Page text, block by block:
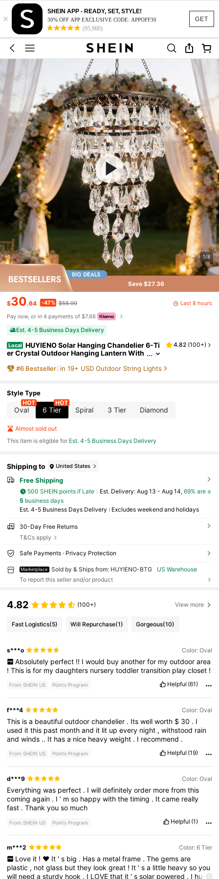
GET
×
SHEIN APP - READY, SET, STYLE!
30% OFF APP EXCLUSIVE CODE: APPOFF30
(95,960)
1/8
Save $27.36
$30.64 -47% $58.00
Last 8 hours
Pay now, or in 4 payments of $7.66
Est. 4-5 Business Days Delivery
Local HUYIENO Solar Hanging Chandelier 6-Ti
er Crystal Outdoor Hanging Lantern With
or Garden, Patio, Gazebo, Wedding, Party Dec
4.82 (100+)
#6 Bestseller in 19+ USD Outdoor String Lights
Style Type
Oval 6 Tier Spiral 3 Tier Diamond
Almost sold out
This item is eligible for Est. 4-5 Business Days Delivery
Shipping to United States
Free Shipping
500 SHEIN points if Late ​Est. Delivery: Aug 13 - Aug 14, 69% are ≤
5 business days
Est. 4-5 Business Days Delivery : Excludes weekend and holidays
30-Day Free Returns
T&Cs apply
Safe Payments · Privacy Protection
Marketplace Sold by & Ships from: HUYIENO-BTG
US Warehouse
To report this seller and/or product
4.82 (100+) View more
Fast Logistics(5) Will Repurchase(1) Gorgeous(10)
s***o Color: Oval
Absolutely perfect !! I would buy another for my outdoor area
!This isfor mydaughters nurserytoddlertransition playcloset !
From SHEIN US Points Program Helpful (61)
f***4 Color: Oval
This isa beautifuloutdoorchandelier . Itswellworth $ 30 . I
used itthis past monthand it lit upevery night ,withstood rain
andwinds .. It hasa nice heavyweight . I recommend .
From SHEIN US Points Program Helpful (19)
d***9 Color: Oval
Everythingwas perfect . Iwilldefinitelyorder morefromthis
comingagain . I’ mso happywiththetiming . Itcame really
fast .Thankyouso much
From SHEIN US Points Program Helpful (1)
m***2 Color: 6 Tier
Love it ! ❤️ It ' s big . Has a metal frame . The gems are
plastic , notglass butthey lookgreat ! It 'sa little heavysoyou
will needasturdy hook . I LOVEthat it 'ssolar powered . I hung